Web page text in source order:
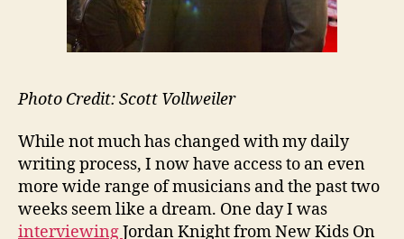
Photo Credit: Scott Vollweiler
While not much has changed with my daily
writing process, I now have access to an even
more wide range of musicians and the past two
weeks seem like a dream. One day I was
interviewingJordan Knight from New Kids On